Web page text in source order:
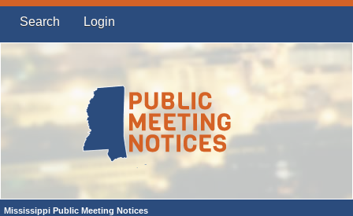
Search Login
Mississippi Public Meeting Notices